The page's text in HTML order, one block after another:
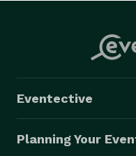
Eventective
Planning Your